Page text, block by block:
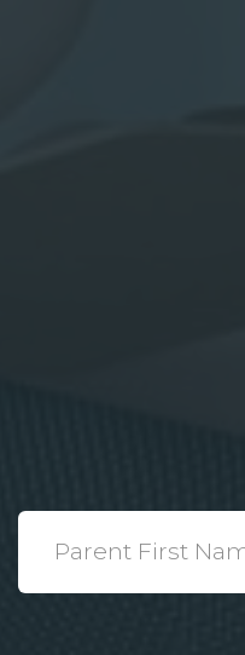
Parent
Name